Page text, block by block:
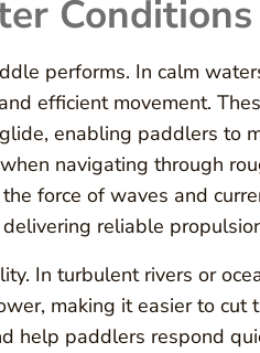
Conditions
performs. In calm
efficient movement.
enabling paddlers to
navigating through
force of waves and
reliable
In turbulent rivers or
making it easier to cut
help paddlers respond